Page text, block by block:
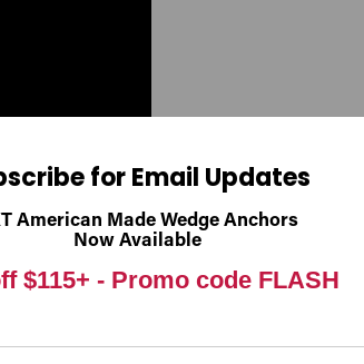
for Email Updates
American Made Wedge Anchors
Now Available
$115+ -Promo code FLASH